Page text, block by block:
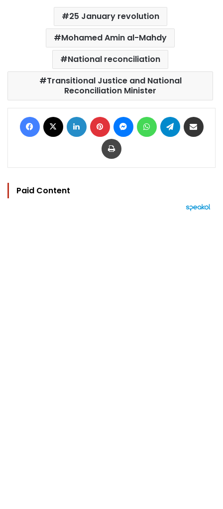
25 January revolution
Mohamed Amin al-Mahdy
National reconciliation
Transitional Justice and National
Reconciliation Minister
Facebook LinkedIn Pinterest MessengerWhatsAppTelegram
Print
Paid Content